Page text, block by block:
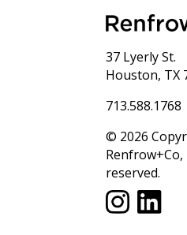
37 Lyerly St.
Houston, TX
713.588.1768
© 2026
reserved.